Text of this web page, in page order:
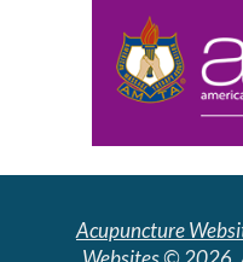
Acupuncture